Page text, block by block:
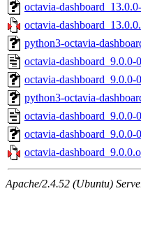
octavia-
octavia-
python3-octavia-
octavia-dashboard_9.0.0-
octavia-dashboard_9.0.0-
python3-octavia-
octavia-dashboard_9.0.0-
octavia-dashboard_9.0.0-
octavia-
Apache/2.4.52 (Ubuntu)